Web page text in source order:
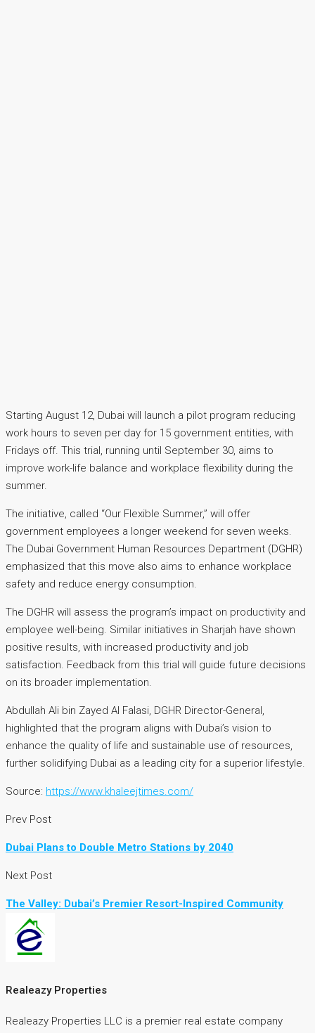
Starting August 12, Dubai will launch a pilot program reducing
work hours to seven per day for 15 government entities, with
Fridays off. This trial, running until September 30, aims to
improve work-life balance and workplace flexibility during the
summer.
The initiative, called “Our Flexible Summer,” will offer
government employees a longer weekend for seven weeks.
The Dubai Government Human Resources Department (DGHR)
emphasized that this move also aims to enhance workplace
safety and reduce energy consumption.
The DGHR will assess the program’s impact on productivity and
employee well-being. Similar initiatives in Sharjah have shown
positive results, with increased productivity and job
satisfaction. Feedback from this trial will guide future decisions
on its broader implementation.
Abdullah Ali bin Zayed Al Falasi, DGHR Director-General,
highlighted that the program aligns with Dubai’s vision to
enhance the quality of life and sustainable use of resources,
further solidifying Dubai as a leading city for a superior lifestyle.
Source: https://www.khaleejtimes.com/
Prev Post
Dubai Plans to Double Metro Stations by 2040
Next Post
The Valley: Dubai’s Premier Resort-Inspired Community
Realeazy Properties
Realeazy Properties LLC is a premier real estate company